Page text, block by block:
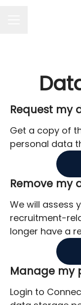
Request my
Get a copy of
personal data
Remove my
We will assess
recruitment-
longer have a
Manage my
Login to